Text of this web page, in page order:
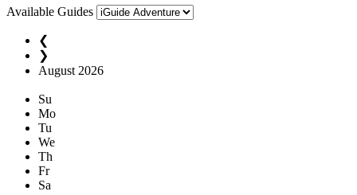
Available Guides
❮
❯
August 2026
Su
Mo
Tu
We
Th
Fr
Sa